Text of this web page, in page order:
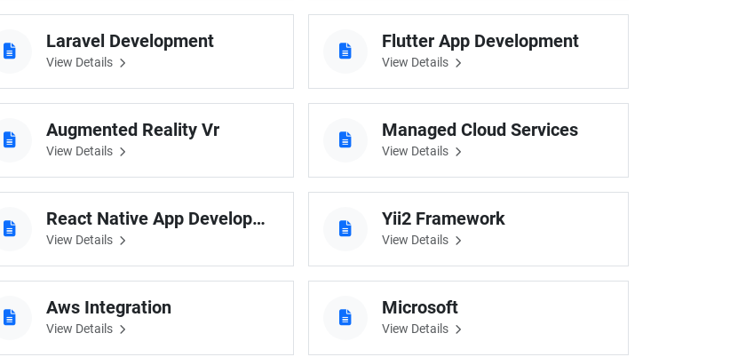
Laravel Development
View Details
Flutter App Development
View Details
Augmented Reality Vr
View Details
Managed Cloud Services
View Details
React Native App Development
View Details
Yii2 Framework
View Details
Aws Integration
View Details
Microsoft
View Details